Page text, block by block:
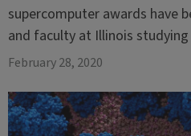
supercomputer awards have
and faculty at Illinois
February 28, 2020